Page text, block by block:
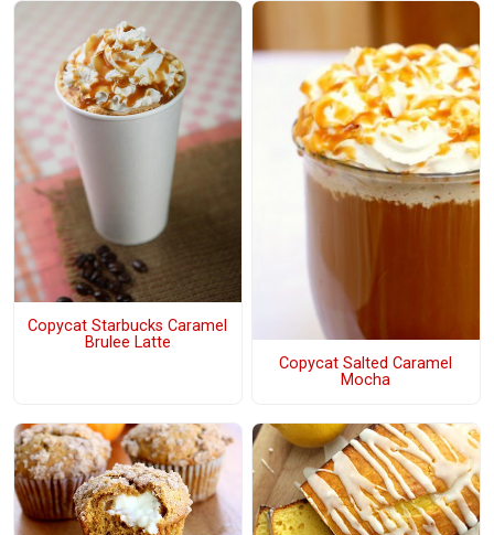
Copycat Starbucks Caramel
Brulee Latte
Copycat Salted Caramel
Mocha